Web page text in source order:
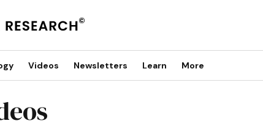
Videos Newsletters Learn More